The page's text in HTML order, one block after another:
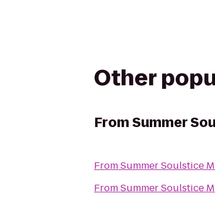
Other
FromSummer
FromSummer Soulstice
FromSummer Soulstice